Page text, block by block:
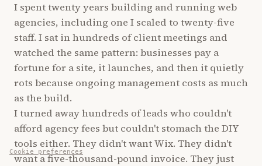
I spent twenty years building and running web
agencies, including one I scaled to twenty-five
staff. I sat in hundreds of client meetings and
watched the same pattern: businesses pay a
fortune for a site, it launches, and then it quietly
rots because ongoing management costs as much
as the build.
I turned away hundreds of leads who couldn't
afford agency fees but couldn't stomach the DIY
tools either. They didn't want Wix. They didn't
want a five-thousand-pound invoice. They just
Cookie preferences